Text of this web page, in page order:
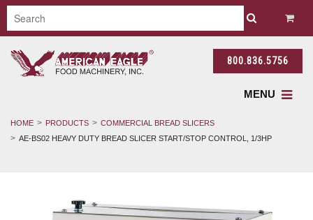
800.836.5756
MENU
HOME PRODUCTS
COMMERCIAL BREAD SLICERS
AE-BS02 HEAVY DUTY BREAD SLICER START/STOP CONTROL, 1/3HP